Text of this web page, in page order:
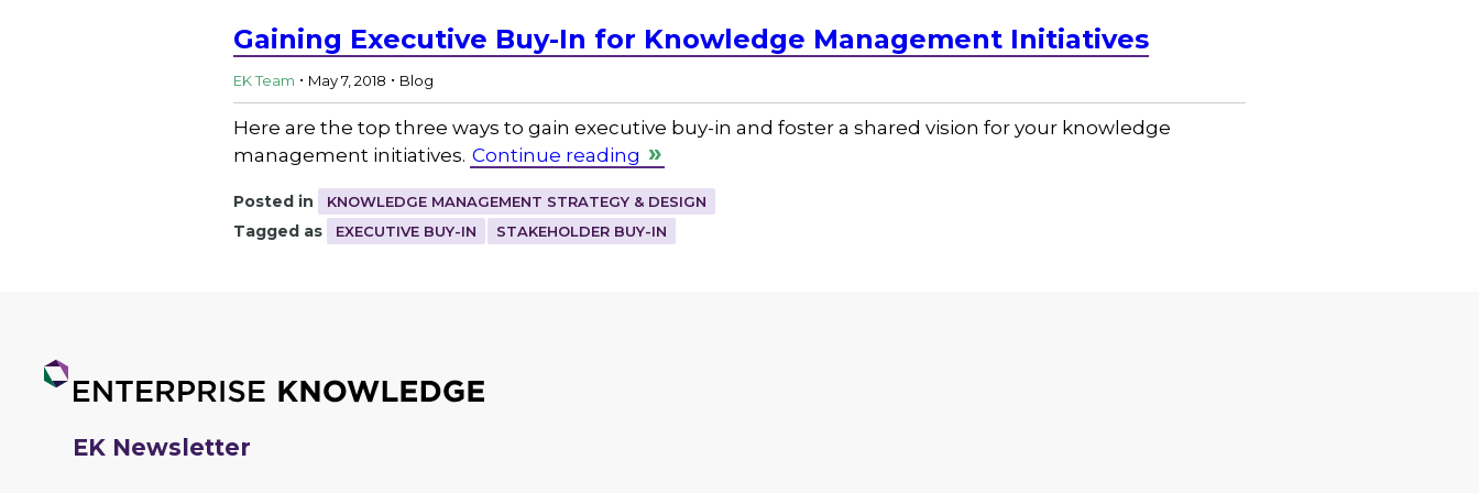
Gaining Executive Buy-In for Knowledge Management Initiatives
EK Team . May 7, 2018 . Blog
Here are the top three ways to gain executive buy-in and foster a shared vision for your knowledge
management initiatives. Continue reading
Posted in KNOWLEDGE MANAGEMENT STRATEGY & DESIGN
Tagged as EXECUTIVE BUY-IN STAKEHOLDER BUY-IN
EK Newsletter